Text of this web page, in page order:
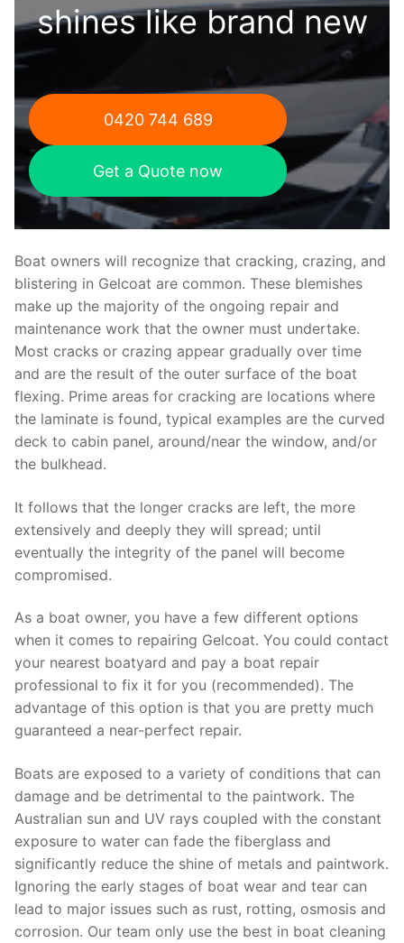
shines like brand new
0420 744 689
Get a Quote now
Boat owners will recognize that cracking, crazing, and
blistering in Gelcoat are common. These blemishes
make up the majority of the ongoing repair and
maintenance work that the owner must undertake.
Most cracks or crazing appear gradually over time
and are the result of the outer surface of the boat
flexing. Prime areas for cracking are locations where
the laminate is found, typical examples are the curved
deck to cabin panel, around/near the window, and/or
the bulkhead.
It follows that the longer cracks are left, the more
extensively and deeply they will spread; until
eventually the integrity of the panel will become
compromised.
As a boat owner, you have a few different options
when it comes to repairing Gelcoat. You could contact
your nearest boatyard and pay a boat repair
professional to fix it for you (recommended). The
advantage of this option is that you are pretty much
guaranteed a near-perfect repair.
Boats are exposed to a variety of conditions that can
damage and be detrimental to the paintwork. The
Australian sun and UV rays coupled with the constant
exposure to water can fade the fiberglass and
significantly reduce the shine of metals and paintwork.
Ignoring the early stages of boat wear and tear can
lead to major issues such as rust, rotting, osmosis and
corrosion. Our team only use the best in boat cleaning